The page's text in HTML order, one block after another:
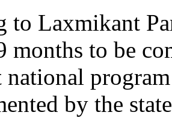
to Laxmikant
to be
national
by the